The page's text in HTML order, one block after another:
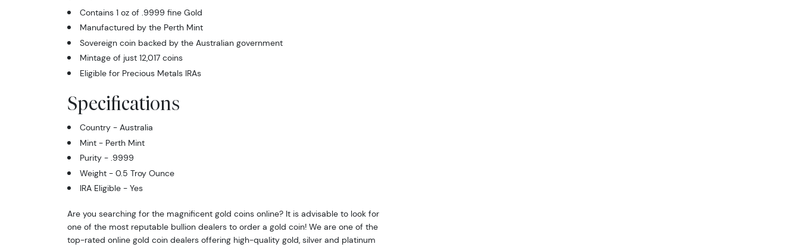
Contains 1 oz of .9999 fine Gold
Manufactured by the Perth Mint
Sovereign coin backed by the Australian government
Mintage of just 12,017 coins
Eligible for Precious Metals IRAs
Specifications
Country - Australia
Mint - Perth Mint
Purity - .9999
Weight - 0.5 Troy Ounce
IRA Eligible - Yes
Are you searching for the magnificent gold coins online? It is advisable to look for
one of the most reputable bullion dealers to order a gold coin! We are one of the
top-rated online gold coin dealers offering high-quality gold, silver and platinum